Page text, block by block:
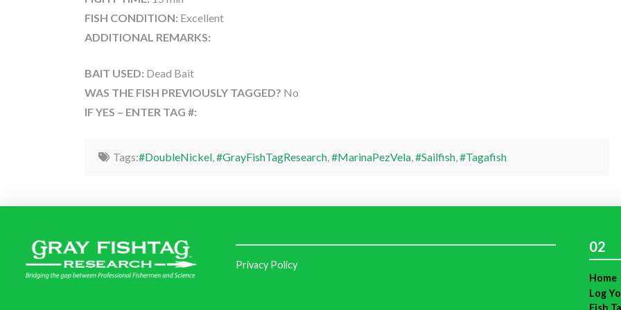
FISH CONDITION: Excellent
ADDITIONAL REMARKS:
BAIT USED: Dead Bait
WAS THE FISH PREVIOUSLY TAGGED? No
IF YES – ENTER TAG #:
Tags:#DoubleNickel, #GrayFishTagResearch, #MarinaPezVela, #Sailfish, #Tagafish
Privacy Policy
02
Home
Log
Fish